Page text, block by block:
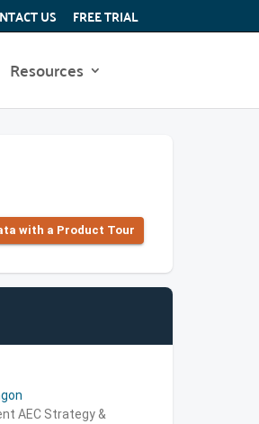
US FREE TRIAL
Resources
with a Product Tour
AEC Strategy &